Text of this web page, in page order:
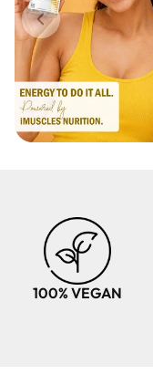
100% VEGAN